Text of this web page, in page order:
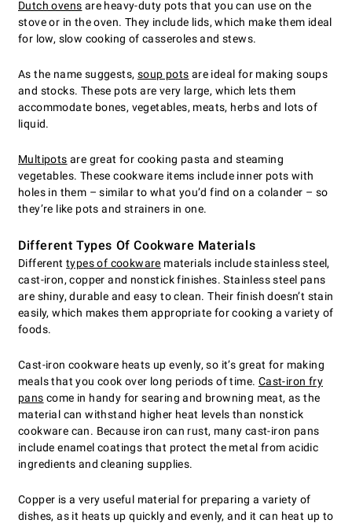
Dutch ovens are heavy-duty pots that you can use on the
stove or in the oven. They include lids, which make them ideal
for low, slow cooking of casseroles and stews.
As the name suggests, soup pots are ideal for making soups
and stocks. These pots are very large, which lets them
accommodate bones, vegetables, meats, herbs and lots of
liquid.
Multipots are great for cooking pasta and steaming
vegetables. These cookware items include inner pots with
holes in them – similar to what you’d find on a colander – so
they’re like pots and strainers in one.
Different Types Of Cookware Materials
Different types of cookware materials include stainless steel,
cast-iron, copper and nonstick finishes. Stainless steel pans
are shiny, durable and easy to clean. Their finish doesn’t stain
easily, which makes them appropriate for cooking a variety of
foods.
Cast-iron cookware heats up evenly, so it’s great for making
meals that you cook over long periods of time. Cast-iron fry
pans come in handy for searing and browning meat, as the
material can withstand higher heat levels than nonstick
cookware can. Because iron can rust, many cast-iron pans
include enamel coatings that protect the metal from acidic
ingredients and cleaning supplies.
Copper is a very useful material for preparing a variety of
dishes, as it heats up quickly and evenly, and it can heat up to